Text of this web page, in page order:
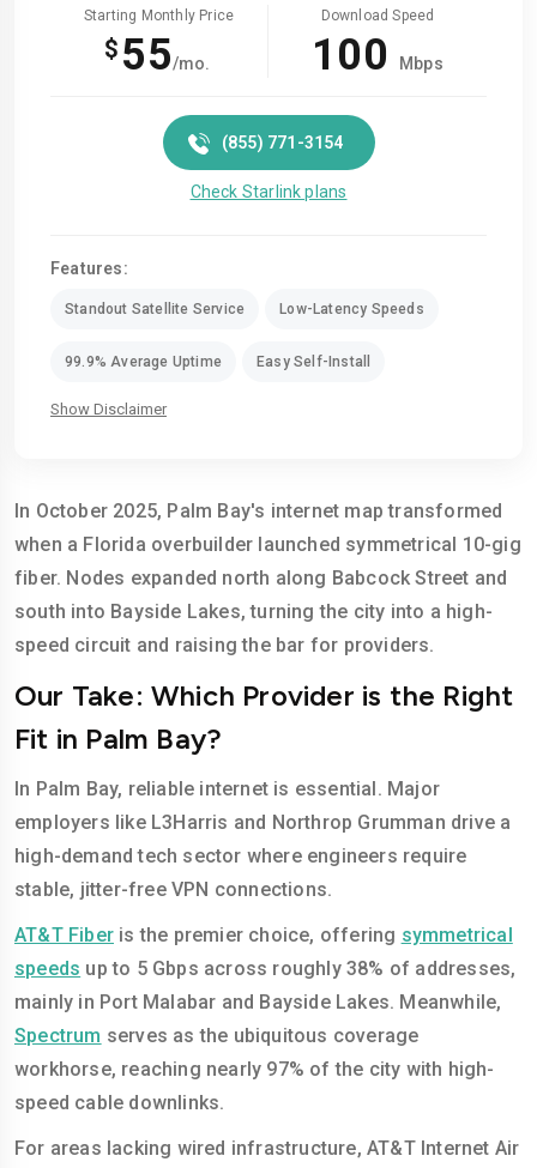
Starting Monthly Price
$ 55/mo.
Download Speed
100 Mbps
(855) 771-3154
Check Starlink plans
Features:
Standout Satellite Service Low-Latency Speeds
99.9% Average Uptime Easy Self-Install
Show Disclaimer
In October 2025, Palm Bay's internet map transformed
when a Florida overbuilder launched symmetrical 10-gig
fiber. Nodes expanded north along Babcock Street and
south into Bayside Lakes, turning the city into a high-
speed circuit and raising the bar for providers.
Our Take: Which Provider is the Right
Fit in Palm Bay?
In Palm Bay, reliable internet is essential. Major
employers like L3Harris and Northrop Grumman drive a
high-demand tech sector where engineers require
stable, jitter-free VPN connections.
AT&T Fiber is the premier choice, offering symmetrical
speeds up to 5 Gbps across roughly 38% of addresses,
mainly in Port Malabar and Bayside Lakes. Meanwhile,
Spectrum serves as the ubiquitous coverage
workhorse, reaching nearly 97% of the city with high-
speed cable downlinks.
For areas lacking wired infrastructure, AT&T Internet Air